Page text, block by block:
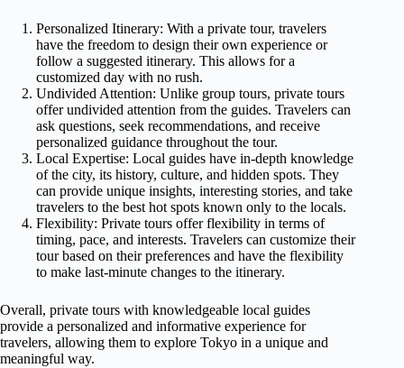
Personalized Itinerary: With a private tour, travelers
have the freedom to design their own experience or
follow a suggested itinerary. This allows for a
customized day with no rush.
Undivided Attention: Unlike group tours, private tours
offer undivided attention from the guides. Travelers can
ask questions, seek recommendations, and receive
personalized guidance throughout the tour.
Local Expertise: Local guides have in-depth knowledge
of the city, its history, culture, and hidden spots. They
can provide unique insights, interesting stories, and take
travelers to the best hot spots known only to the locals.
Flexibility: Private tours offer flexibility in terms of
timing, pace, and interests. Travelers can customize their
tour based on their preferences and have the flexibility
to make last-minute changes to the itinerary.
Overall, private tours with knowledgeable local guides
provide a personalized and informative experience for
travelers, allowing them to explore Tokyo in a unique and
meaningful way.